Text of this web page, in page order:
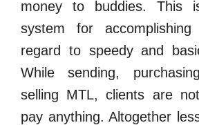
money to buddies. This
system for
regard to speedy and
While sending,
selling MTL, clients are
pay anything. Altogether